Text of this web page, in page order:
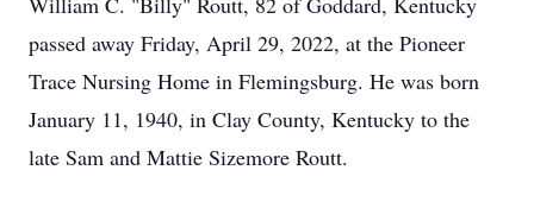
passed away Friday, April 29, 2022, at the Pioneer
Trace Nursing Home in Flemingsburg. He was born
January 11, 1940, in Clay County, Kentucky to the
late Sam and Mattie Sizemore Routt.